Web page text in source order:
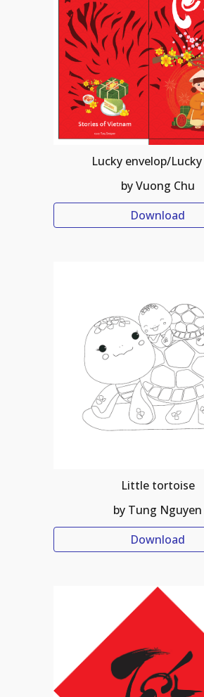
Lucky envelop/
by Vuong Chu
Download
Little tortoise
by Tung Nguyen
Download